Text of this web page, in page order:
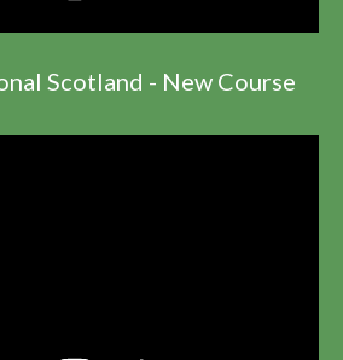
Scotland - New Course